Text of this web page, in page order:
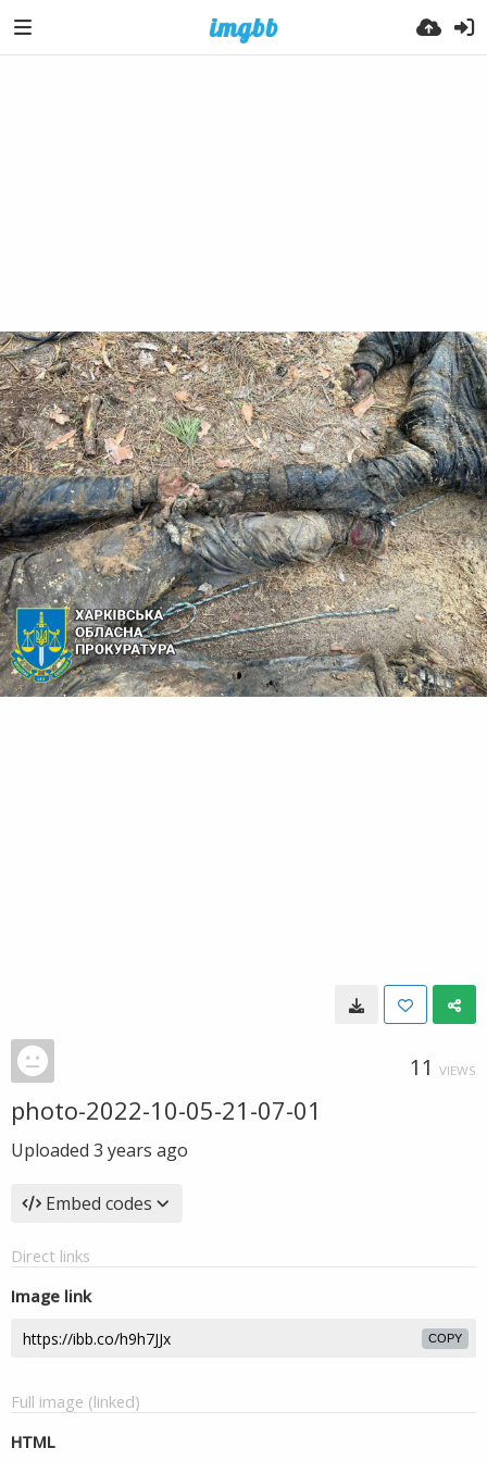
11 VIEWS
photo-2022-10-05-21-07-01
Uploaded 3 years ago
Embed codes
Direct links
Image link
COPY
Full image (linked)
HTML